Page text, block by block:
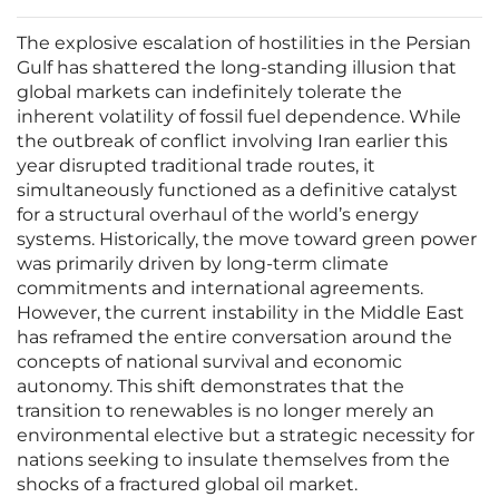
The explosive escalation of hostilities in the Persian
Gulf has shattered the long-standing illusion that
global markets can indefinitely tolerate the
inherent volatility of fossil fuel dependence. While
the outbreak of conflict involving Iran earlier this
year disrupted traditional trade routes, it
simultaneously functioned as a definitive catalyst
for a structural overhaul of the world’s energy
systems. Historically, the move toward green power
was primarily driven by long-term climate
commitments and international agreements.
However, the current instability in the Middle East
has reframed the entire conversation around the
concepts of national survival and economic
autonomy. This shift demonstrates that the
transition to renewables is no longer merely an
environmental elective but a strategic necessity for
nations seeking to insulate themselves from the
shocks of a fractured global oil market.